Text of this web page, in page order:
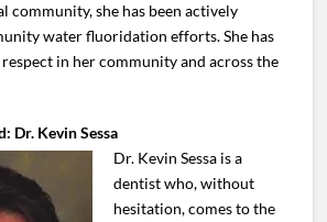
community, she has been actively
water fluoridation efforts. She has
in her community and across the
Dr. Kevin Sessa
Dr. Kevin Sessa is a
dentist who, without
hesitation, comes to the